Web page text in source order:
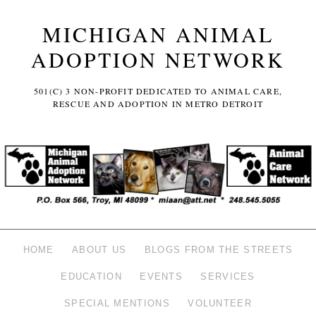
MICHIGAN ANIMAL
ADOPTION NETWORK
501(C) 3 NON-PROFIT DEDICATED TO ANIMAL CARE,
RESCUE AND ADOPTION IN METRO DETROIT
HOME ABOUT US BLOGS FROM THE STREETS
EDUCATION EVENTS SERVICES
SPECIAL MENTIONS VOLUNTEER